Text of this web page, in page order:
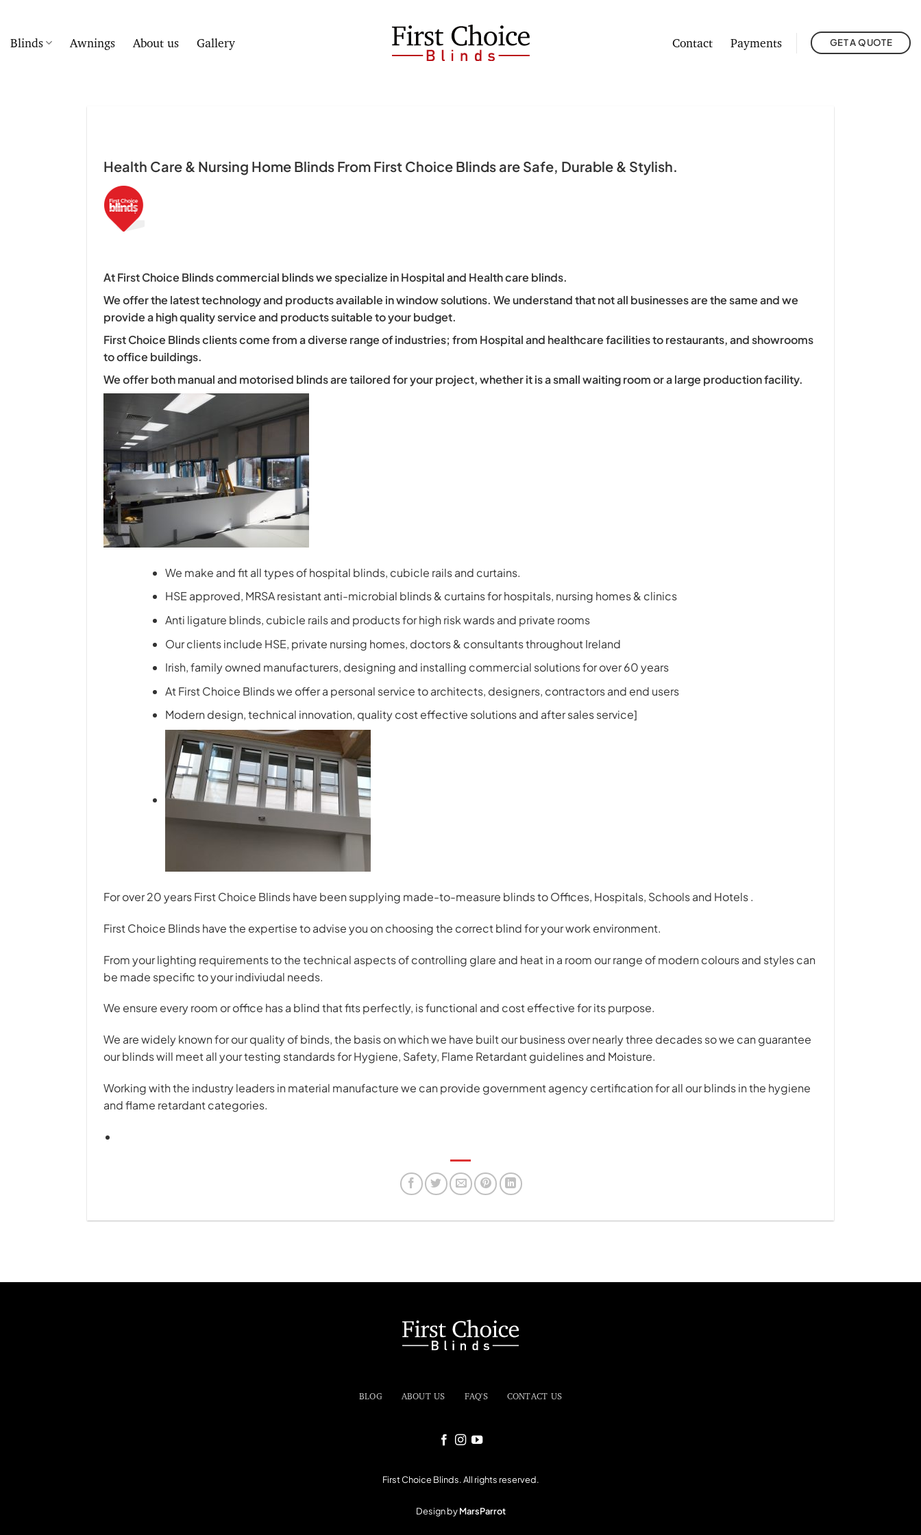
content
Blinds Awnings About us Gallery Contact Payments GET A QUOTE
Health Care & Nursing Home Blinds From First Choice Blinds are Safe, Durable & Stylish.
At First Choice Blinds commercial blinds we specialize in Hospital and Health care blinds.
We offer the latest technology and products available in window solutions. We understand that not all businesses are the same and we
provide a high quality service and products suitable to your budget.
First Choice Blinds clients come from a diverse range of industries; from Hospital and healthcare facilities to restaurants, and showrooms
to office buildings.
We offer both manual and motorised blinds are tailored for your project, whether it is a small waiting room or a large production facility.
We make and fit all types of hospital blinds, cubicle rails and curtains.
HSE approved, MRSA resistant anti-microbial blinds & curtains for hospitals, nursing homes & clinics
Anti ligature blinds, cubicle rails and products for high risk wards and private rooms
Our clients include HSE, private nursing homes, doctors & consultants throughout Ireland
Irish, family owned manufacturers, designing and installing commercial solutions for over 60 years
At First Choice Blinds we offer a personal service to architects, designers, contractors and end users
Modern design, technical innovation, quality cost effective solutions and after sales service]
For over 20 years First Choice Blinds have been supplying made-to-measure blinds to Offices, Hospitals, Schools and Hotels .
First Choice Blinds have the expertise to advise you on choosing the correct blind for your work environment.
From your lighting requirements to the technical aspects of controlling glare and heat in a room our range of modern colours and styles can
be made specific to your indiviudal needs.
We ensure every room or office has a blind that fits perfectly, is functional and cost effective for its purpose.
We are widely known for our quality of binds, the basis on which we have built our business over nearly three decades so we can guarantee
our blinds will meet all your testing standards for Hygiene, Safety, Flame Retardant guidelines and Moisture.
Working with the industry leaders in material manufacture we can provide government agency certification for all our blinds in the hygiene
and flame retardant categories.
BLOG ABOUT US FAQ'S CONTACT US
First Choice Blinds. All rights reserved.
Design byMarsParrot